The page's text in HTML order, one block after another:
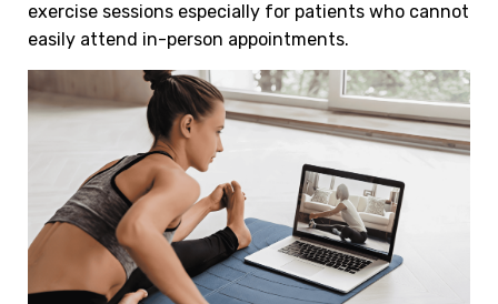
exercise sessions especially for patients who cannot
easily attend in-person appointments.